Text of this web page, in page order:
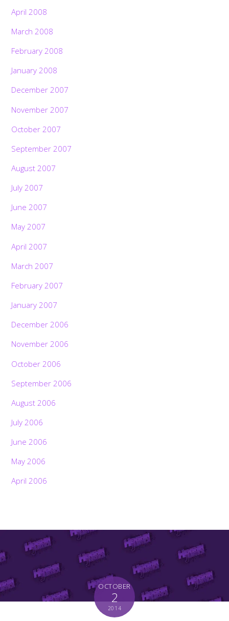
April 2008
March 2008
February 2008
January 2008
December 2007
November 2007
October 2007
September 2007
August 2007
July 2007
June 2007
May 2007
April 2007
March 2007
February 2007
January 2007
December 2006
November 2006
October 2006
September 2006
August 2006
July 2006
June 2006
May 2006
April 2006
OCTOBER
2
2014